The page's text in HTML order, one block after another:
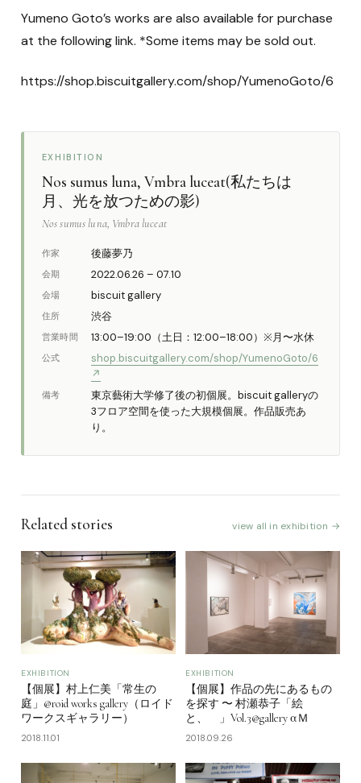
Yumeno Goto’s works are also available for purchase
at the following link. *Some items may be sold out.
https://shop.biscuitgallery.com/shop/YumenoGoto/6
EXHIBITION
Nos sumus luna, Vmbra luceat(私たちは
月、光を放つための影)
Nos sumus luna, Vmbra luceat
作家 後藤夢乃
会期 2022.06.26 – 07.10
会場 biscuit gallery
住所 渋谷
営業時間 13:00–19:00（土日：12:00–18:00）※月〜水休
公式
shop.biscuitgallery.com/shop/YumenoGoto/6
↗
備考
東京藝術大学修了後の初個展。biscuit galleryの
3フロア空間を使った大規模個展。作品販売あ
り。
Related stories view all in exhibition →
EXHIBITION
【個展】村上仁美「常生の
庭」@roid works gallery（ロイド
ワークスギャラリー）
2018.11.01
EXHIBITION
【個展】作品の先にあるもの
を探す 〜 村瀬恭子「絵
と、 」Vol.3@gallery αＭ
2018.09.26